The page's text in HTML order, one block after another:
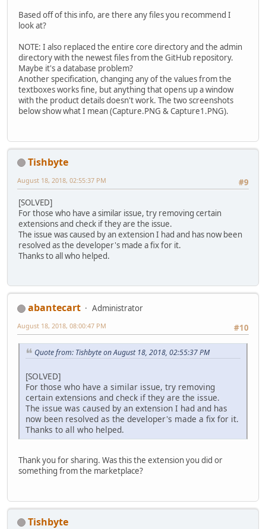
Based off of this info, are there any files you recommend I
look at?
NOTE: I also replaced the entire core directory and the admin
directory with the newest files from the GitHub repository.
Maybe it's a database problem?
Another specification, changing any of the values from the
textboxes works fine, but anything that opens up a window
with the product details doesn't work. The two screenshots
below show what I mean (Capture.PNG & Capture1.PNG).
Tishbyte
#9
August 18, 2018, 02:55:37 PM
[SOLVED]
For those who have a similar issue, try removing certain
extensions and check if they are the issue.
The issue was caused by an extension I had and has now been
resolved as the developer's made a fix for it.
Thanks to all who helped.
abantecart
Administrator
#10
August 18, 2018, 08:00:47 PM
Quote from: Tishbyte on August 18, 2018, 02:55:37 PM
[SOLVED]
For those who have a similar issue, try removing
certain extensions and check if they are the issue.
The issue was caused by an extension I had and has
now been resolved as the developer's made a fix for it.
Thanks to all who helped.
Thank you for sharing. Was this the extension you did or
something from the marketplace?
Tishbyte